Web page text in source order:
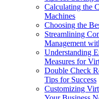
Calculating the
Machines
Choosing the
Streamlining
Management
Understanding
Measures for
Double Check
Tips for Success
Customizing